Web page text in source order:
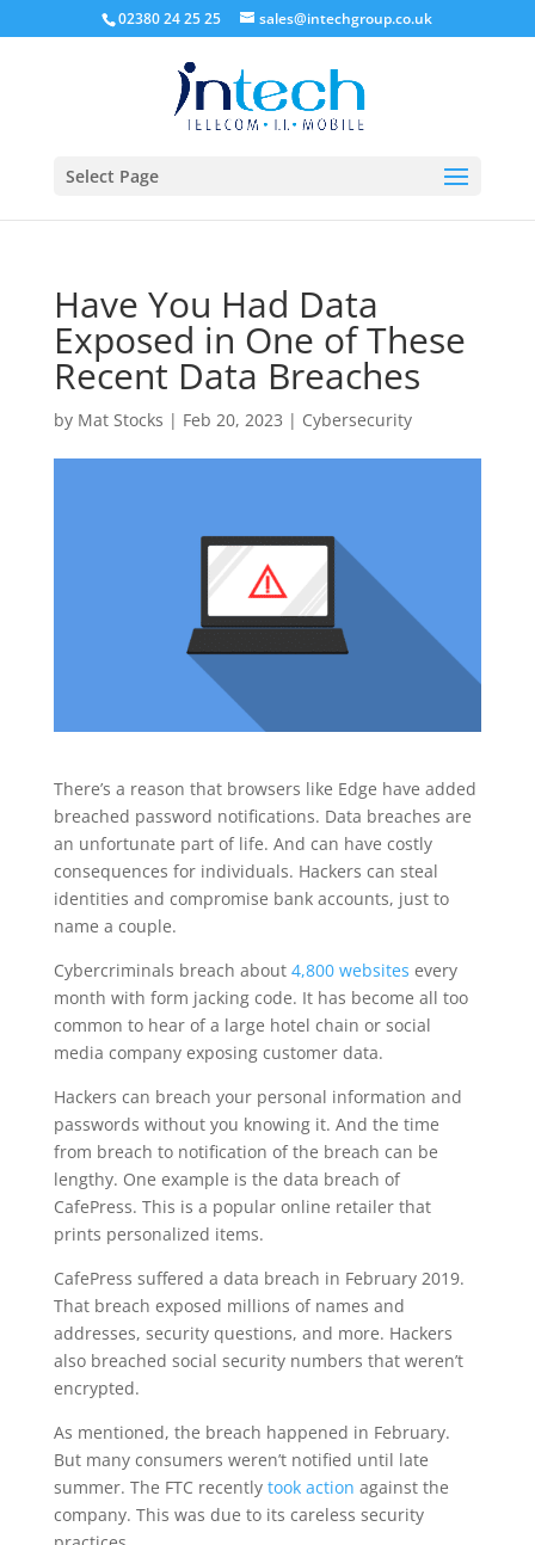
02380 24 25 25 sales@intechgroup.co.uk
Select Page
Have You Had Data
Exposed in One of These
Recent Data Breaches
by Mat Stocks | Feb 20, 2023 | Cybersecurity
There’s a reason that browsers like Edge have added
breached password notifications. Data breaches are
an unfortunate part of life. And can have costly
consequences for individuals. Hackers can steal
identities and compromise bank accounts, just to
name a couple.
Cybercriminals breach about 4,800 websites every
month with form jacking code. It has become all too
common to hear of a large hotel chain or social
media company exposing customer data.
Hackers can breach your personal information and
passwords without you knowing it. And the time
from breach to notification of the breach can be
lengthy. One example is the data breach of
CafePress. This is a popular online retailer that
prints personalized items.
CafePress suffered a data breach in February 2019.
That breach exposed millions of names and
addresses, security questions, and more. Hackers
also breached social security numbers that weren’t
encrypted.
As mentioned, the breach happened in February.
But many consumers weren’t notified until late
summer. The FTC recently took action against the
company. This was due to its careless security